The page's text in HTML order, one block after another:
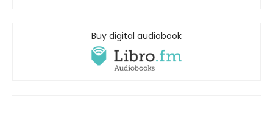
Buy digital audiobook